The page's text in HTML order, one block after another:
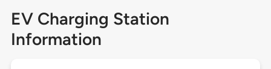
EV Charging Station
Information